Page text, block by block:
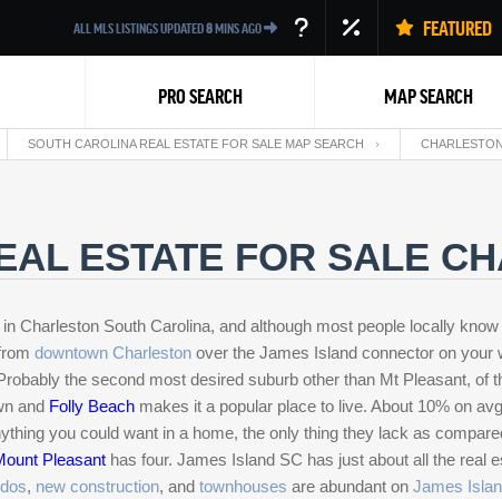
ALL MLS LISTINGS UPDATED8MINS AGO FEATURED
PRO SEARCH MAP SEARCH
SOUTH CAROLINA REAL ESTATE FOR SALE MAP SEARCH
ESTATE FOR SALE
Charleston South Carolina, and although most people locally know
downtown Charleston over the James Island connector on your
the second most desired suburb other than Mt Pleasant, of
and Folly Beach makes it a popular place to live. About 10% on
you could want in a home, the only thing they lack as
Pleasant has four. James Island SC has just about all the real
, new construction, and townhouses are abundant on James